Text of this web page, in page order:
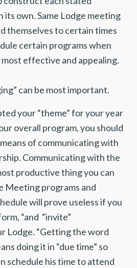
its own. Same Lodge meeting
themselves to certain times
certain programs when
effective and appealing.
can be most important.
your “theme” for your year
overall program, you should
of communicating with
Communicating with the
productive thing you can
Meeting programs and
will prove useless if you
“and “invite”
Lodge. “Getting the word
doing it in “due time” so
schedule his time to attend